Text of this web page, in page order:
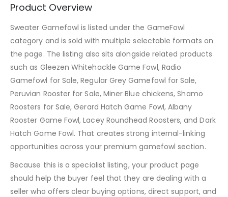
Product Overview
Sweater Gamefowl is listed under the GameFowl
category and is sold with multiple selectable formats on
the page. The listing also sits alongside related products
such as Gleezen Whitehackle Game Fowl, Radio
Gamefowl for Sale, Regular Grey Gamefowl for Sale,
Peruvian Rooster for Sale, Miner Blue chickens, Shamo
Roosters for Sale, Gerard Hatch Game Fowl, Albany
Rooster Game Fowl, Lacey Roundhead Roosters, and Dark
Hatch Game Fowl. That creates strong internal-linking
opportunities across your premium gamefowl section.
Because this is a specialist listing, your product page
should help the buyer feel that they are dealing with a
seller who offers clear buying options, direct support, and